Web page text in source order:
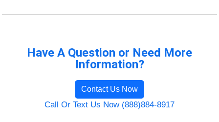
Have A Question or Need More
Information?
Contact Us Now
Call Or Text Us Now (888)884-8917